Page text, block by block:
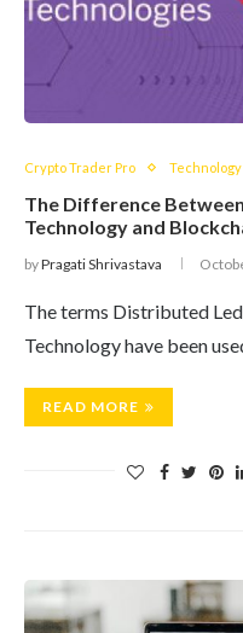
Crypto Trader Pro Technology
The Difference
Technology and
byPragati Shrivastava
The terms Distributed
Technology have been
READ MORE